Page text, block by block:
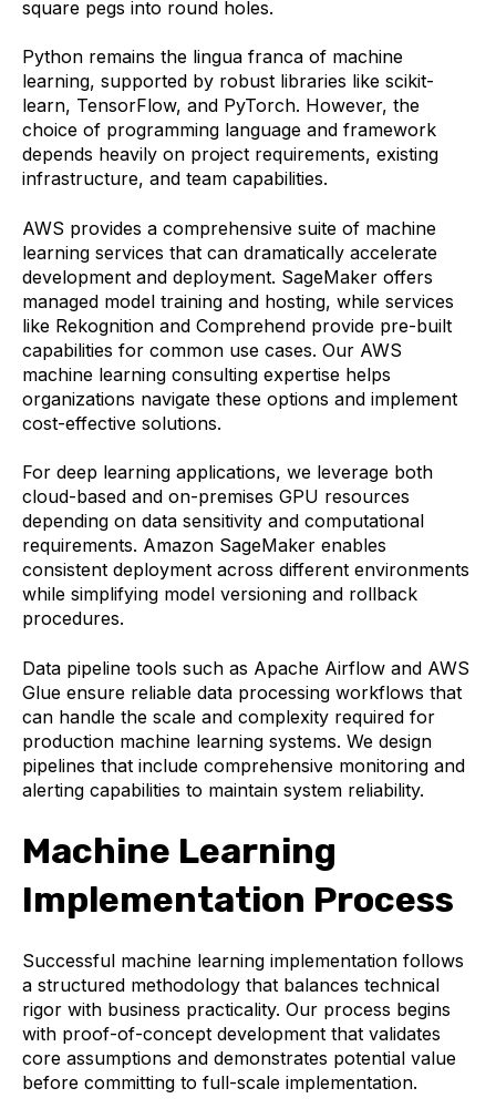
square pegs into round holes.
Python remains the lingua franca of machine
learning, supported by robust libraries like scikit-
learn, TensorFlow, and PyTorch. However, the
choice of programming language and framework
depends heavily on project requirements, existing
infrastructure, and team capabilities.
AWS provides a comprehensive suite of machine
learning services that can dramatically accelerate
development and deployment. SageMaker offers
managed model training and hosting, while services
like Rekognition and Comprehend provide pre-built
capabilities for common use cases. Our AWS
machine learning consulting expertise helps
organizations navigate these options and implement
cost-effective solutions.
For deep learning applications, we leverage both
cloud-based and on-premises GPU resources
depending on data sensitivity and computational
requirements. Amazon SageMaker enables
consistent deployment across different environments
while simplifying model versioning and rollback
procedures.
Data pipeline tools such as Apache Airflow and AWS
Glue ensure reliable data processing workflows that
can handle the scale and complexity required for
production machine learning systems. We design
pipelines that include comprehensive monitoring and
alerting capabilities to maintain system reliability.
Machine Learning
Implementation Process
Successful machine learning implementation follows
a structured methodology that balances technical
rigor with business practicality. Our process begins
with proof-of-concept development that validates
core assumptions and demonstrates potential value
before committing to full-scale implementation.